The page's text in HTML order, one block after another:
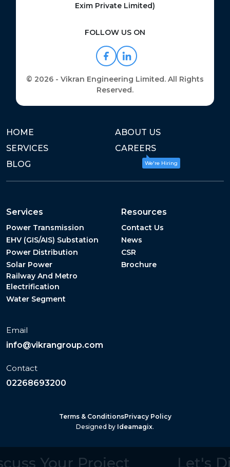
Exim Private Limited)
FOLLOW US ON
© 2026 - Vikran Engineering Limited. All Rights
Reserved.
HOME
ABOUT US
SERVICES
CAREERS
We're Hiring
BLOG
Services
Power Transmission
EHV (GIS/AIS) Substation
Power Distribution
Solar Power
Railway And Metro
Electrification
Water Segment
Resources
Contact Us
News
CSR
Brochure
Email
info@vikrangroup.com
Contact
02268693200
Terms & ConditionsPrivacy Policy
Designed by Ideamagix.
Let's
Your Project